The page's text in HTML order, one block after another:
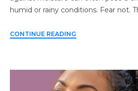
humid or rainy conditions. Fear not.
CONTINUE READING